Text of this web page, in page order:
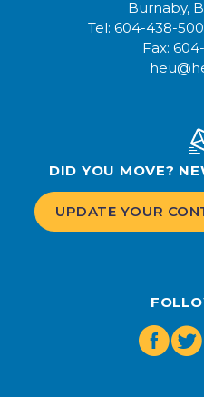
Burnaby,
Tel: 604-438-
Fax:
DID YOU MOVE?
UPDATE YOUR